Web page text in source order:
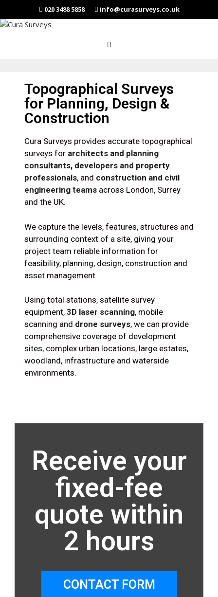
020 3488 5858 info@curasurveys.co.uk
Topographical Surveys
for Planning, Design &
Construction
Cura Surveys provides accurate topographical
surveys for architects and planning
consultants, developers and property
professionals, and construction and civil
engineering teams across London, Surrey
and the UK.
We capture the levels, features, structures and
surrounding context of a site, giving your
project team reliable information for
feasibility, planning, design, construction and
asset management.
Using total stations, satellite survey
equipment, 3D laser scanning, mobile
scanning and drone surveys, we can provide
comprehensive coverage of development
sites, complex urban locations, large estates,
woodland, infrastructure and waterside
environments.
Receive your
fixed-fee
quote within
2 hours
CONTACT FORM